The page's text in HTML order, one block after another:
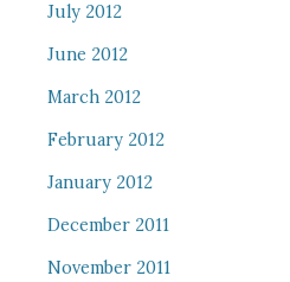
July 2012
June 2012
March 2012
February 2012
January 2012
December 2011
November 2011